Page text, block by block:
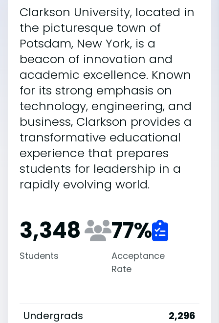
Clarkson University, located in
the picturesque town of
Potsdam, New York, is a
beacon of innovation and
academic excellence. Known
for its strong emphasis on
technology, engineering, and
business, Clarkson provides a
transformative educational
experience that prepares
students for leadership in a
rapidly evolving world.
3,348
Students
77%
Acceptance
Rate
Undergrads
2,296